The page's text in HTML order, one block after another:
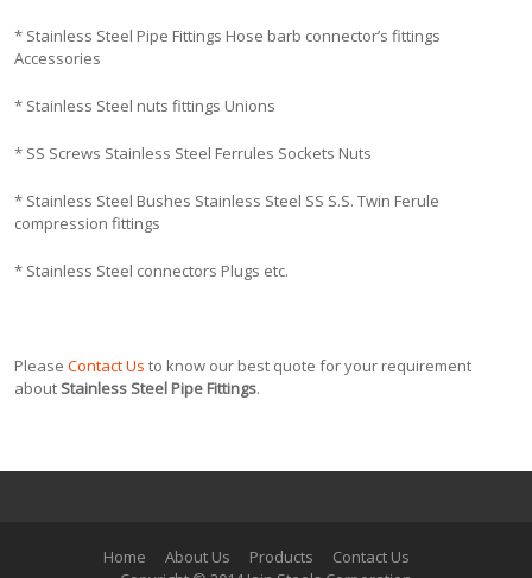
* Stainless Steel Pipe Fittings Hose barb connector’s fittings
Accessories
* Stainless Steel nuts fittings Unions
* SS Screws Stainless Steel Ferrules Sockets Nuts
* Stainless Steel Bushes Stainless Steel SS S.S. Twin Ferule
compression fittings
* Stainless Steel connectors Plugs etc.
PleaseContact Us to know our best quote for your requirement
about Stainless Steel Pipe Fittings.
Home About Us Products
Contact Us